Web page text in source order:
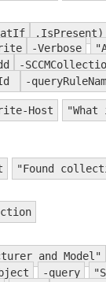
-Verbose
-
-
Host
"Found
and Model"
-query